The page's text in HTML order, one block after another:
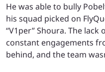
He was able to bully
his squad picked on
“V1per” Shoura. The
constant engagements
behind, and the team